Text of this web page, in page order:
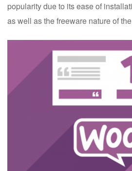
popularity due to its ease of
as well as the freeware nature of